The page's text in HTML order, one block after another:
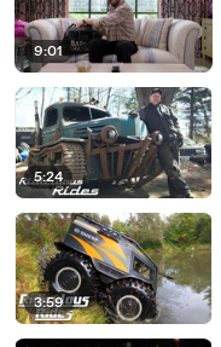
9:01
5:24
3:59